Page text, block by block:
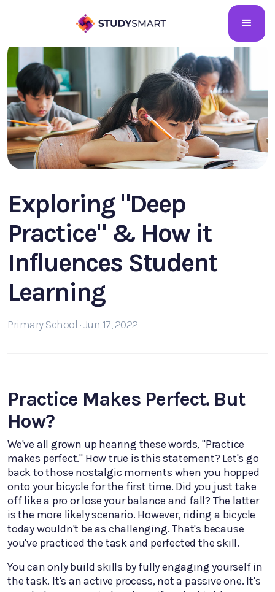
Exploring "Deep
Practice" & How it
Influences Student
Learning
Primary School · Jun 17, 2022
Practice Makes Perfect. But
How?
We've all grown up hearing these words, "Practice
makes perfect." How true is this statement? Let's go
back to those nostalgic moments when you hopped
onto your bicycle for the first time. Did you just take
off like a pro or lose your balance and fall? The latter
is the more likely scenario. However, riding a bicycle
today wouldn't be as challenging. That's because
you've practiced the task and perfected the skill.
You can only build skills by fully engaging yourself in
the task. It's an active process, not a passive one. It's